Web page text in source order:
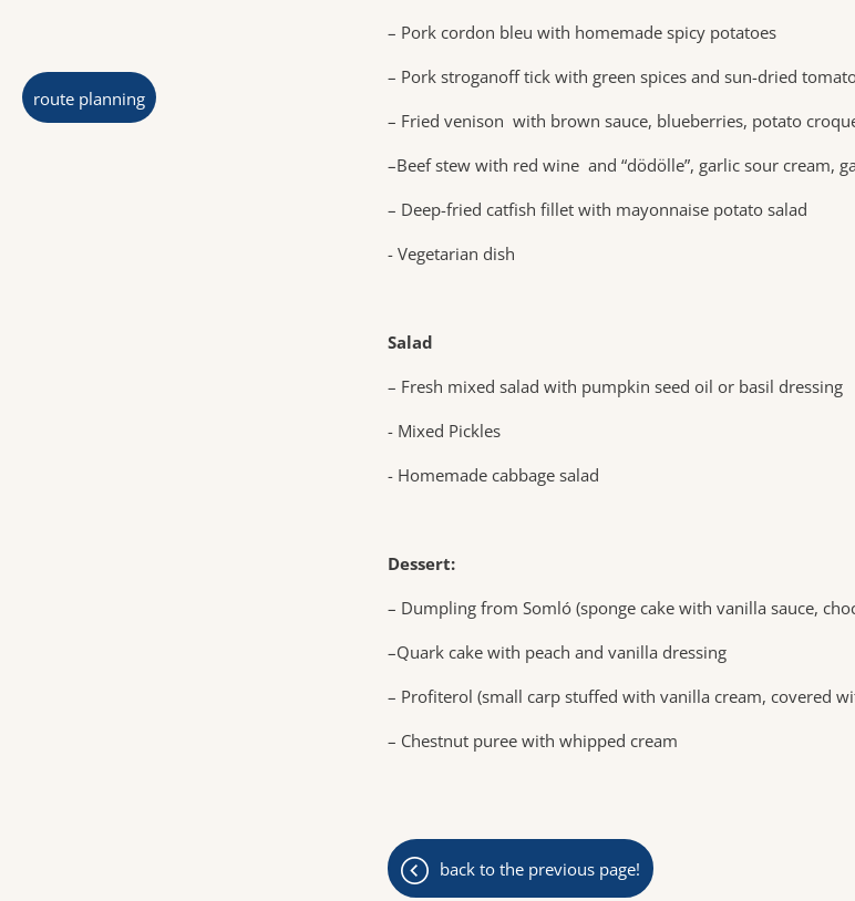
route planning
– Pork cordon bleu with homemade spicy potatoes
– Pork stroganoff tick with green spices and sun-dried
– Fried venison with brown sauce, blueberries, potato
–Beef stew with red wine and “dödölle”, garlic sour cream,
– Deep-fried catfish fillet with mayonnaise potato salad
- Vegetarian dish
Salad
– Fresh mixed salad with pumpkin seed oil or basil dressing
- Mixed Pickles
- Homemade cabbage salad
Dessert:
– Dumpling from Somló (sponge cake with vanilla sauce,
–Quark cake with peach and vanilla dressing
– Profiterol (small carp stuffed with vanilla cream, covered
– Chestnut puree with whipped cream
back to the previous page!